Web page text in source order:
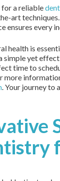
for a reliable
art
ensures every
health is
simple yet
time to
more
. Your journey to